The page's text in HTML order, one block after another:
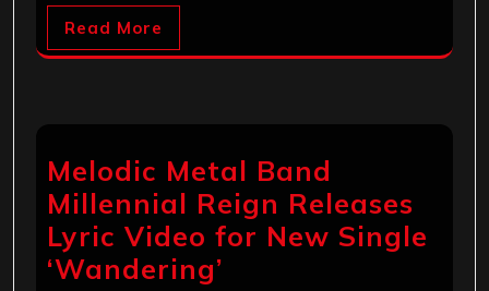
Read More
Melodic Metal Band
Millennial Reign Releases
Lyric Video for New Single
‘Wandering’